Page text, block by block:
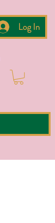
Log In